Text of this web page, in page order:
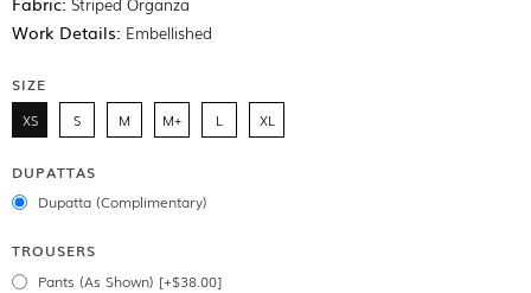
Work Details: Embellished
SIZE
XS S M M+ L XL
DUPATTAS
Dupatta (Complimentary)
TROUSERS
Pants (As Shown) [+$38.00]